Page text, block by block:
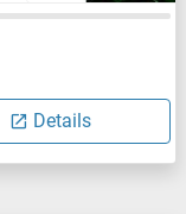
Details